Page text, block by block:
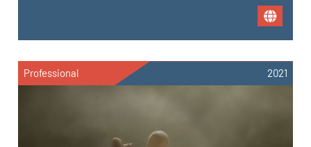
Professional 2021